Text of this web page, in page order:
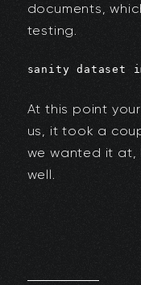
documents,
testing.
sanity dataset
At this point
us, it took a
we wanted it at,
well.